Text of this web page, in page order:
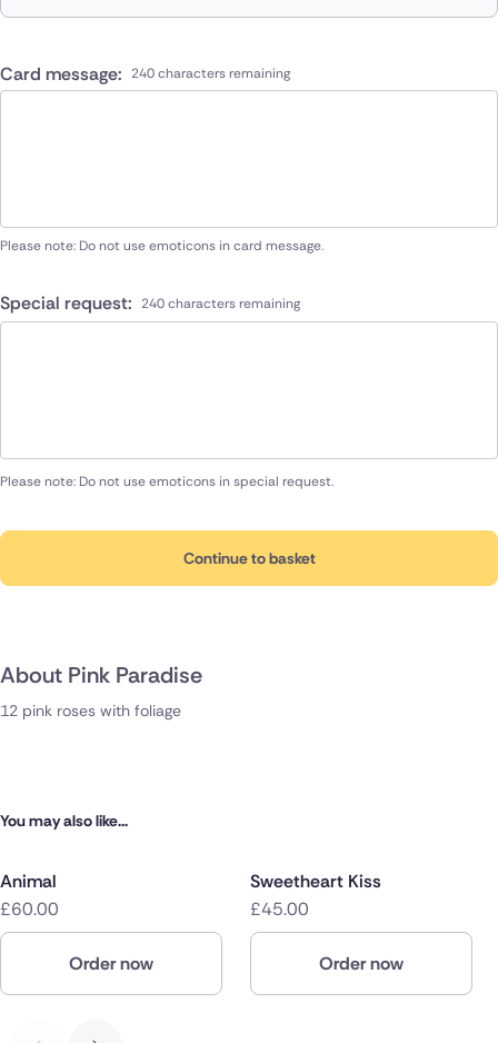
12 pink roses with foliage
Card message: 240 characters remaining
Please note: Do not use emoticons in card message.
Special request: 240 characters remaining
Please note: Do not use emoticons in special request.
Continue to basket
About Pink Paradise
You may also like...
Animal
£60.00
Order now
Sweetheart Kiss
£45.00
Order now